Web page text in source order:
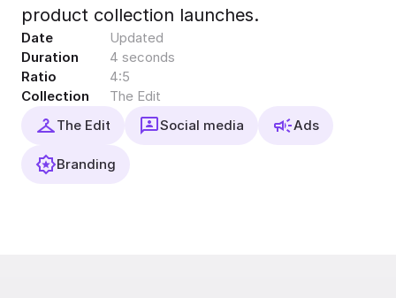
Learn more
product collection launches.
Date
Updated
Duration
4 seconds
Ratio
4:5
Collection
The Edit
The Edit
Social media Ads
Branding